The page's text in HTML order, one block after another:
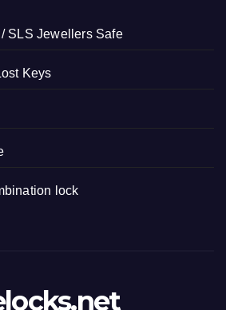
SLS Jewellers Safe
Keys
lock